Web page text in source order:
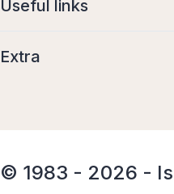
Useful links
Extra
© 1983 - 2026 -